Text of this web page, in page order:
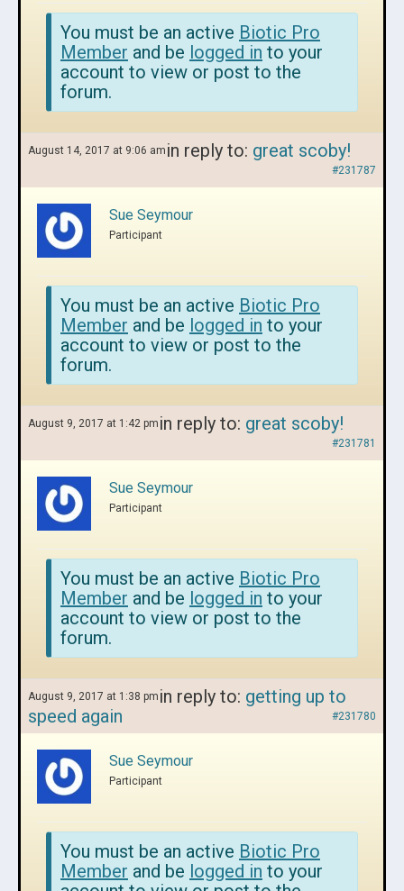
You must be an active Biotic Pro
Member and be logged in to your
account to view or post to the
forum.
August 14, 2017 at 9:06 am in reply to: great scoby!
#231787
Sue Seymour
Participant
You must be an active Biotic Pro
Member and be logged in to your
account to view or post to the
forum.
August 9, 2017 at 1:42 pm in reply to: great scoby!
#231781
Sue Seymour
Participant
You must be an active Biotic Pro
Member and be logged in to your
account to view or post to the
forum.
August 9, 2017 at 1:38 pm in reply to: getting up to
speed again
#231780
Sue Seymour
Participant
You must be an active Biotic Pro
Member and be logged in to your